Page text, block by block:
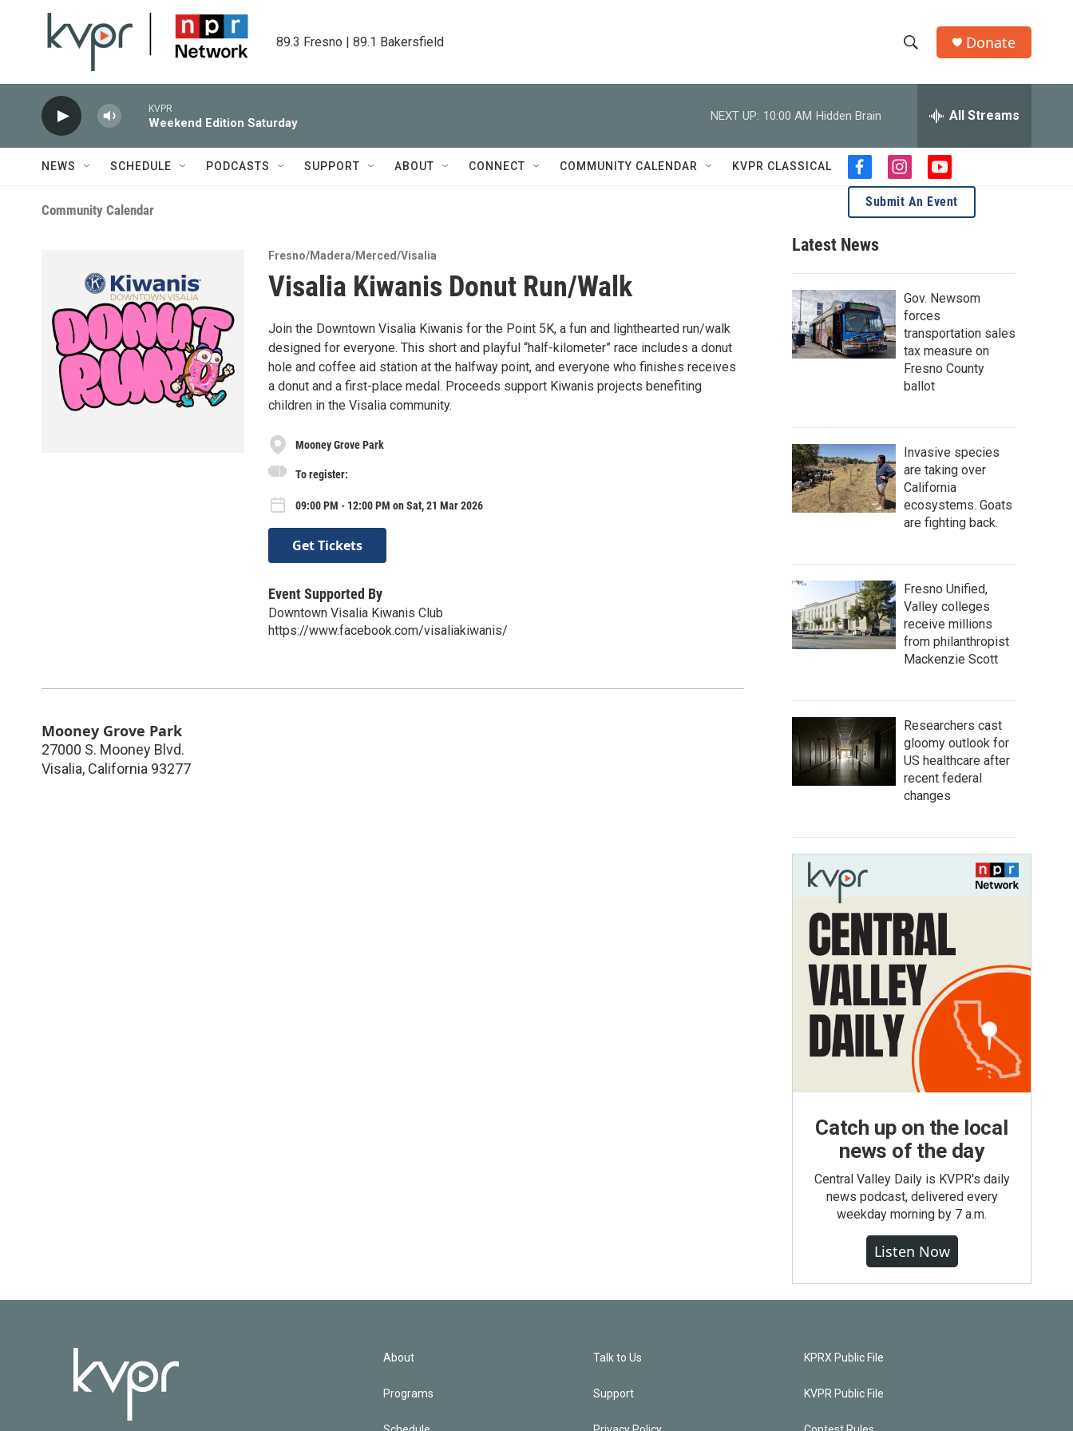
89.3 Fresno | 89.1 Bakersfield
h
w
S
e
r
c
h
e
h
Q
u
e
r
Donate
KVPR
Weekend Edition Saturday
NEXT UP: 10:00 AM Hidden Brain All Streams
NEWS SCHEDULE PODCASTS SUPPORT ABOUT CONNECT COMMUNITY CALENDAR KVPR CLASSICAL
f
a
c
e
b
o
o
k
i
n
s
t
r
m
y
o
u
t
e
Community Calendar
Fresno/Madera/Merced/Visalia
Visalia Kiwanis Donut Run/Walk
Join the Downtown Visalia Kiwanis for the Point 5K, a fun and lighthearted run/walk
designed for everyone. This short and playful “half-kilometer” race includes a donut
hole and coffee aid station at the halfway point, and everyone who finishes receives
a donut and a first-place medal. Proceeds support Kiwanis projects benefiting
children in the Visalia community.
Mooney Grove Park
To register:
09:00 PM - 12:00 PM on Sat, 21 Mar 2026
Get Tickets
Event Supported By
Downtown Visalia Kiwanis Club
https://www.facebook.com/visaliakiwanis/
Mooney Grove Park
27000 S. Mooney Blvd.
Visalia, California 93277
Submit An Event
Latest News
Gov. Newsom
forces
transportation sales
tax measure on
Fresno County
ballot
Invasive species
are taking over
California
ecosystems. Goats
are fighting back.
Fresno Unified,
Valley colleges
receive millions
from philanthropist
Mackenzie Scott
Researchers cast
gloomy outlook for
US healthcare after
recent federal
changes
Catch up on the local
news of the day
Central Valley Daily is KVPR's daily
news podcast, delivered every
weekday morning by 7 a.m.
Listen Now
About
Programs
Talk to Us
Support
KPRX Public File
KVPR Public File